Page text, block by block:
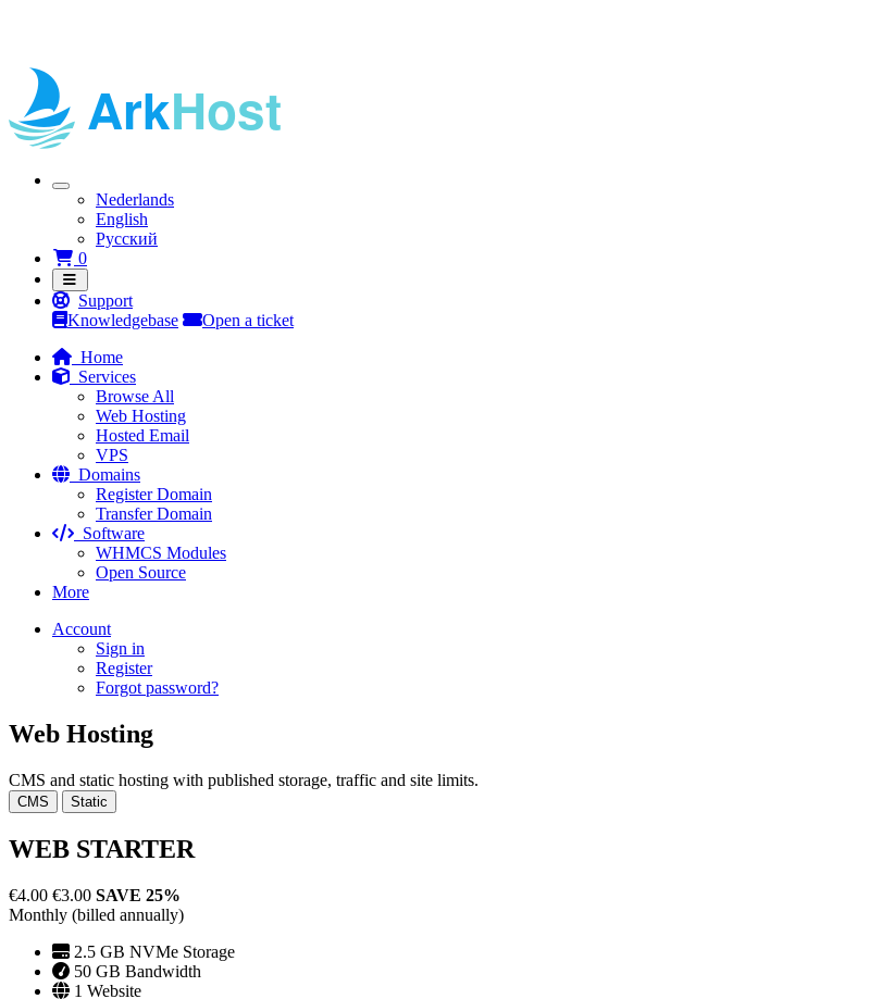
Nederlands
English
Русский
0Shopping Cart
Support
Knowledgebase
Open a ticket
Home
Services
Browse All
Web Hosting
Hosted Email
VPS
Domains
Register Domain
Transfer Domain
Software
WHMCS Modules
Open Source
More
Account
Sign in
Register
Forgot password?
Web Hosting
CMS and static hosting with published storage, traffic and site limits.
CMS Static
WEB STARTER
€4.00 €3.00 SAVE 25%
Monthly (billed annually)
2.5 GB NVMe Storage
50 GB Bandwidth
1 Website